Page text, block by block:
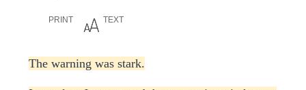
PRINT TEXT
The warning was stark.